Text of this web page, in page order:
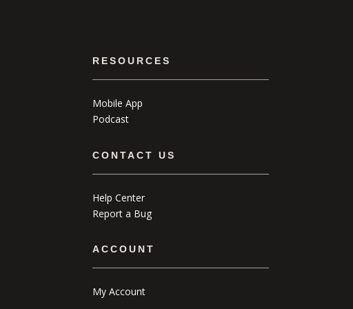
RESOURCES
Mobile App
Podcast
CONTACT US
Help Center
Report a Bug
ACCOUNT
My Account